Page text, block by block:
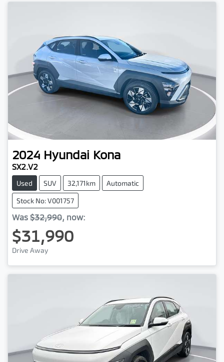
2024 Hyundai Kona
SX2.V2
Used SUV 32,171km Automatic
Stock No: V001757
Was $32,990, now:
$31,990
Drive Away